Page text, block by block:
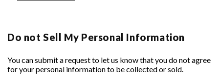
Do not Sell My Personal Information
You can submit a request to let us know that you do not agree
for your personal information to be collected or sold.